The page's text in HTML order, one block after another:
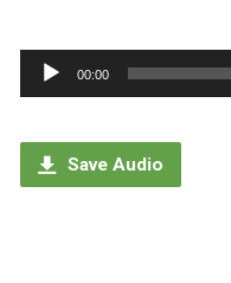
Audio
Player
00:00
Save Audio